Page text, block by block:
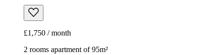
£1,750 / month
2 rooms apartment of 95m²